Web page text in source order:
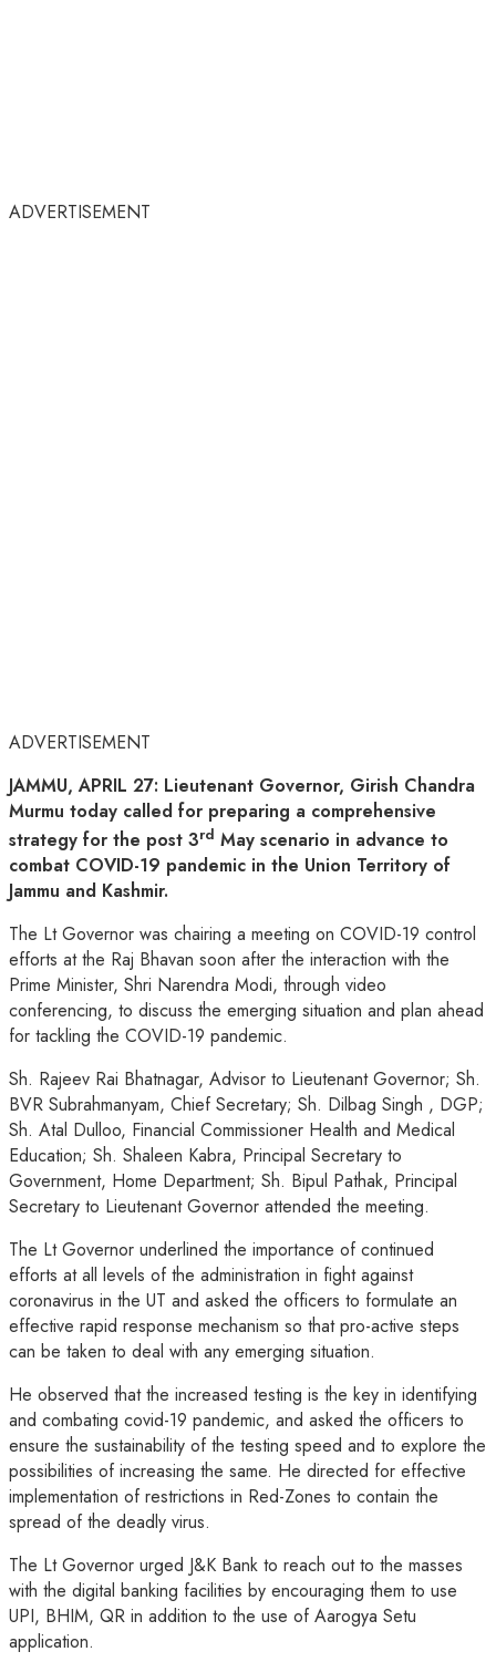
ADVERTISEMENT
ADVERTISEMENT
JAMMU, APRIL 27: Lieutenant Governor, Girish Chandra
Murmu today called for preparing a comprehensive
strategy for the post 3rd May scenario in advance to
combat COVID-19 pandemic in the Union Territory of
Jammu and Kashmir.
The Lt Governor was chairing a meeting on COVID-19 control
efforts at the Raj Bhavan soon after the interaction with the
Prime Minister, Shri Narendra Modi, through video
conferencing, to discuss the emerging situation and plan ahead
for tackling the COVID-19 pandemic.
Sh. Rajeev Rai Bhatnagar, Advisor to Lieutenant Governor; Sh.
BVR Subrahmanyam, Chief Secretary; Sh. Dilbag Singh , DGP;
Sh. Atal Dulloo, Financial Commissioner Health and Medical
Education; Sh. Shaleen Kabra, Principal Secretary to
Government, Home Department; Sh. Bipul Pathak, Principal
Secretary to Lieutenant Governor attended the meeting.
The Lt Governor underlined the importance of continued
efforts at all levels of the administration in fight against
coronavirus in the UT and asked the officers to formulate an
effective rapid response mechanism so that pro-active steps
can be taken to deal with any emerging situation.
He observed that the increased testing is the key in identifying
and combating covid-19 pandemic, and asked the officers to
ensure the sustainability of the testing speed and to explore the
possibilities of increasing the same. He directed for effective
implementation of restrictions in Red-Zones to contain the
spread of the deadly virus.
The Lt Governor urged J&K Bank to reach out to the masses
with the digital banking facilities by encouraging them to use
UPI, BHIM, QR in addition to the use of Aarogya Setu
application.